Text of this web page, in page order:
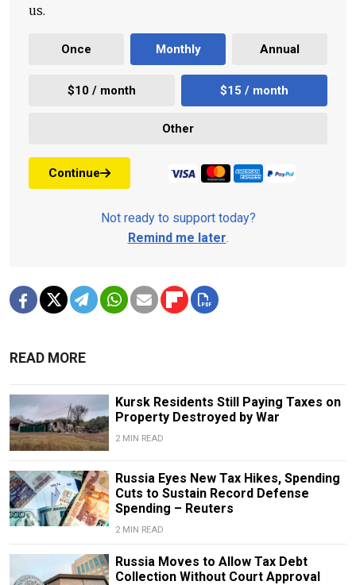
us.
Once Monthly Annual
$10 / month $15 / month
Other
Continue
Not ready to support today?
Remind me later.
READ MORE
Kursk Residents Still Paying Taxes on
Property Destroyed by War
2 MIN READ
Russia Eyes New Tax Hikes, Spending
Cuts to Sustain Record Defense
Spending – Reuters
2 MIN READ
Russia Moves to Allow Tax Debt
Collection Without Court Approval